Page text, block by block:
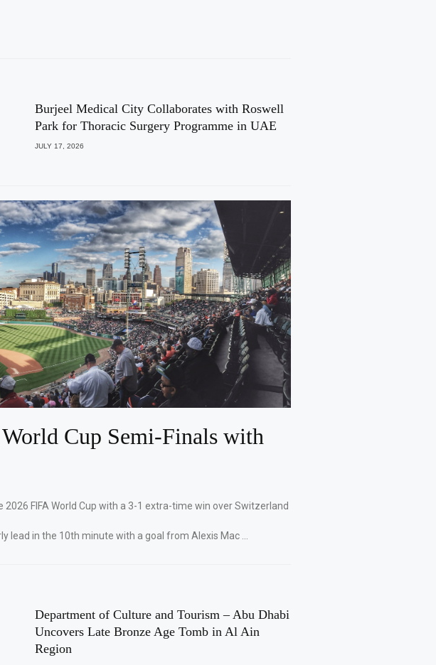
Burjeel Medical City Collaborates with Roswell
Park for Thoracic Surgery Programme in UAE
JULY 17, 2026
Cup Semi-Finals with
FIFA World Cup with a 3-1 extra-time win over Switzerland
lead in the 10th minute with a goal from Alexis Mac …
Department of Culture and Tourism – Abu Dhabi
Uncovers Late Bronze Age Tomb in Al Ain
Region